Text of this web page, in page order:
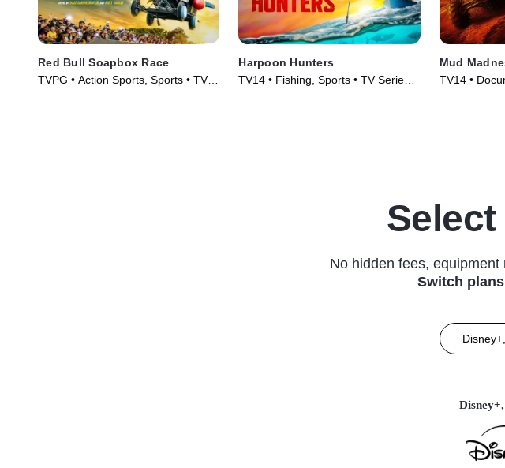
Red Bull Soapbox Race
TVPG • Action Sports, Sports • TV
Harpoon Hunters
TV14 • Fishing, Sports • TV Series
Mud
TV14 •
Select
No hidden fees,
Switch